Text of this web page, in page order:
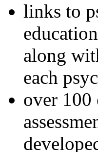
links to
along
each
over 100